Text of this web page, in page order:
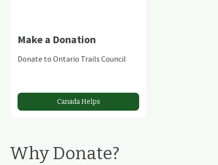
Make a Donation
Donate to Ontario Trails Council
Canada Helps
Why Donate?